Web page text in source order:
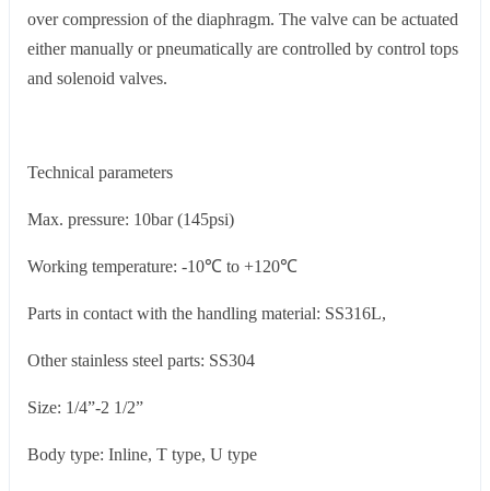
over compression of the diaphragm. The valve can be actuated
either manually or pneumatically are controlled by control tops
and solenoid valves.
Technical parameters
Max. pressure: 10bar (145psi)
Working temperature: -10℃ to +120℃
Parts in contact with the handling material: SS316L,
Other stainless steel parts: SS304
Size: 1/4”-2 1/2”
Body type: Inline, T type, U type